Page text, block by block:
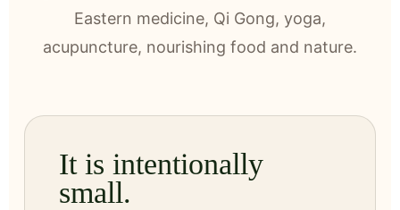
Eastern medicine, Qi Gong, yoga,
acupuncture, nourishing food and nature.
It is intentionally
small.